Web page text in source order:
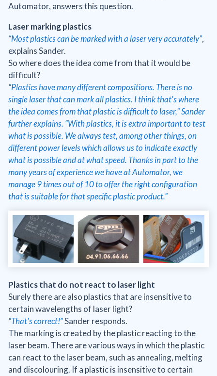
Automator, answers this question.
Laser marking plastics
“Most plastics can be marked with a laser very accurately”,
explains Sander.
So where does the idea come from that it would be
difficult?
“Plastics have many different compositions. There is no
single laser that can mark all plastics. I think that's where
the idea comes from that plastic is difficult to laser,” Sander
further explains. “With plastics, it is extra important to test
what is possible. We always test, among other things, on
different power levels which allows us to indicate exactly
what is possible and at what speed. Thanks in part to the
many years of experience we have at Automator, we
manage 9 times out of 10 to offer the right configuration
that is suitable for that specific plastic product.”
Plastics that do not react to laser light
Surely there are also plastics that are insensitive to
certain wavelengths of laser light?
“That's correct!”Sander responds.
The marking is created by the plastic reacting to the
laser beam. There are various ways in which the plastic
can react to the laser beam, such as annealing, melting
and discolouring. If a plastic is insensitive to certain